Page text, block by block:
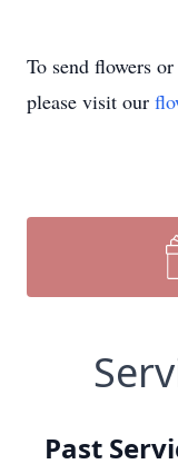
To send flowers
please visit our
Past